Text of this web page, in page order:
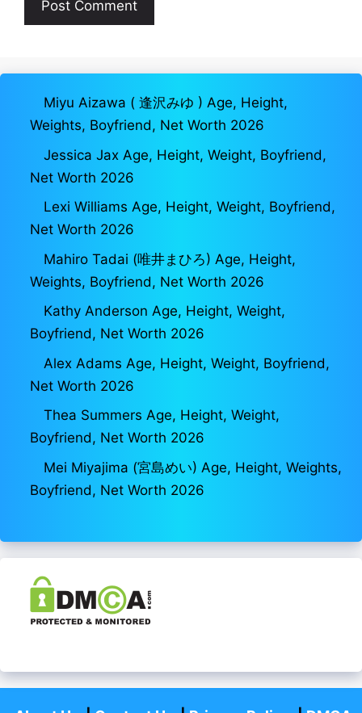
Miyu Aizawa ( 逢沢みゆ ) Age, Height,
Weights, Boyfriend, Net Worth 2026
Jessica Jax Age, Height, Weight, Boyfriend,
Net Worth 2026
Lexi Williams Age, Height, Weight, Boyfriend,
Net Worth 2026
Mahiro Tadai (唯井まひろ) Age, Height,
Weights, Boyfriend, Net Worth 2026
Kathy Anderson Age, Height, Weight,
Boyfriend, Net Worth 2026
Alex Adams Age, Height, Weight, Boyfriend,
Net Worth 2026
Thea Summers Age, Height, Weight,
Boyfriend, Net Worth 2026
Mei Miyajima (宮島めい) Age, Height, Weights,
Boyfriend, Net Worth 2026